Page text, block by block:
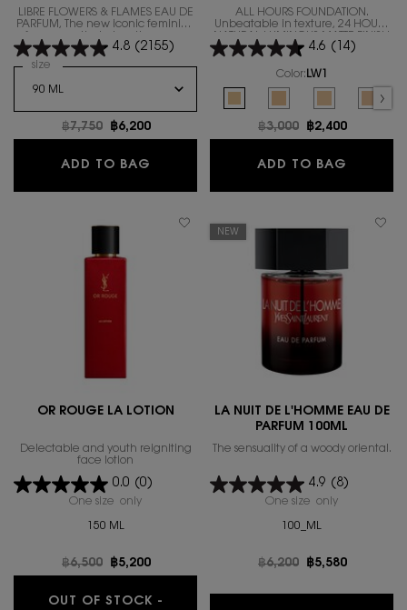
LIBRE FLOWERS & FLAMES EAU DE
PARFUM, The new iconic feminine
floral scent.
4.8 (2155)
Select a
size for LIBRE FLOWERS AND FLAMES
Old price
฿7,750 New price
฿6,200
ADD TO BAG LIBRE FLOWERS AND FLAMES
ALL HOURS FOUNDATION.
Unbeatable in texture, 24 HOURS
IN A REVOLUTIONARY NEW
FORMULA
4.6 (14)
Color: LW1
for ALL HOURS
LW1 color for ALL HOURS
LW7 color for ALL
The product
LC5
Old price
฿3,000 New price
฿2,400
ADD TO BAG
OR ROUGE LA LOTION
Delectable and youth reigniting
face lotion
0.0 (0)
One size only for OR ROUGE LA LOTION
150 ML
Old price
฿6,500 New price
฿5,200
OUT OF STOCK -
NEW
LA NUIT DE L'HOMME EAU DE
PARFUM 100ML
The sensuality of a woody oriental.
4.9 (8)
One size only
100_ML
Old price
฿6,200 New price
฿5,580